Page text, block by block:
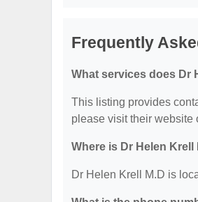
Frequently
What services does Dr
This listing provides
please visit their website
Where is Dr Helen Krell
Dr Helen Krell M.D is